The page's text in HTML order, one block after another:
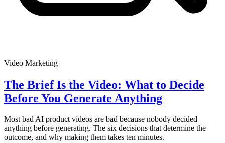
Video Marketing
The Brief Is the Video: What to Decide
Before You Generate Anything
Most bad AI product videos are bad because nobody decided
anything before generating. The six decisions that determine the
outcome, and why making them takes ten minutes.